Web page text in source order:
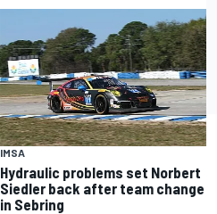
IMSA
Hydraulic problems set Norbert
Siedler back after team change
in Sebring